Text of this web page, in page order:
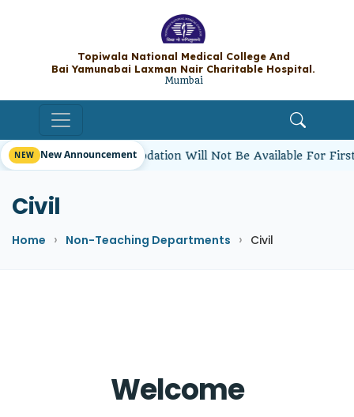
Topiwala National Medical College
Bai Yamunabai Laxman Nair Charitable
Mumbai
New Announcement
Hostel Accommodation Will Not Be Available For First
Civil
Home Non-Teaching Departments Civil
Welcome